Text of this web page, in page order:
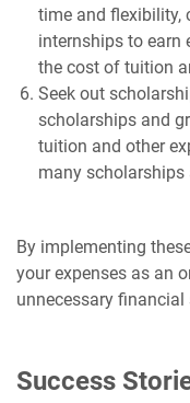
time and flexibility,
internships to earn
the cost of tuition
Seek out
scholarships and
tuition and other
many scholarships
By implementing
your expenses as an
unnecessary financial
Success